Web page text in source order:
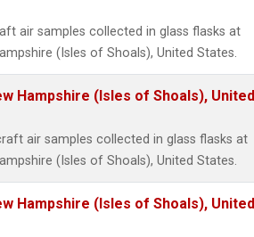
air samples collected in glass flasks at
(Isles of Shoals), United States.
Hampshire (Isles of Shoals), United
air samples collected in glass flasks at
(Isles of Shoals), United States.
Hampshire (Isles of Shoals), United